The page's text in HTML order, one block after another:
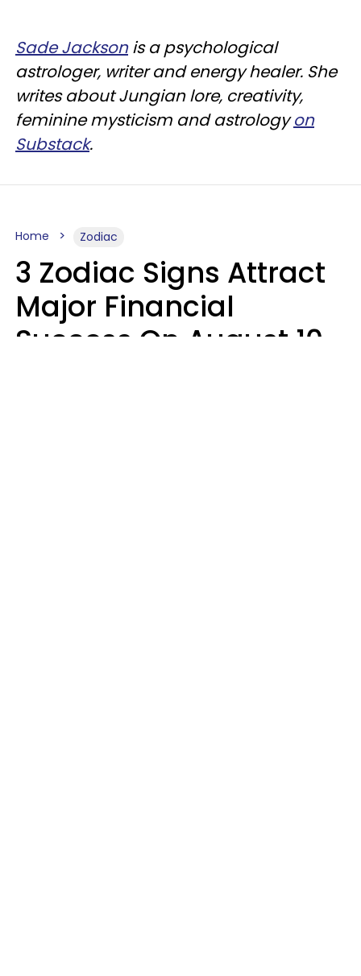
Sade Jacksonis a psychological
astrologer, writer and energy healer. She
writes about Jungian lore, creativity,
feminine mysticism and astrologyon
Substack.
Home Zodiac
3 Zodiac Signs Attract
Major Financial
Success On August 10,